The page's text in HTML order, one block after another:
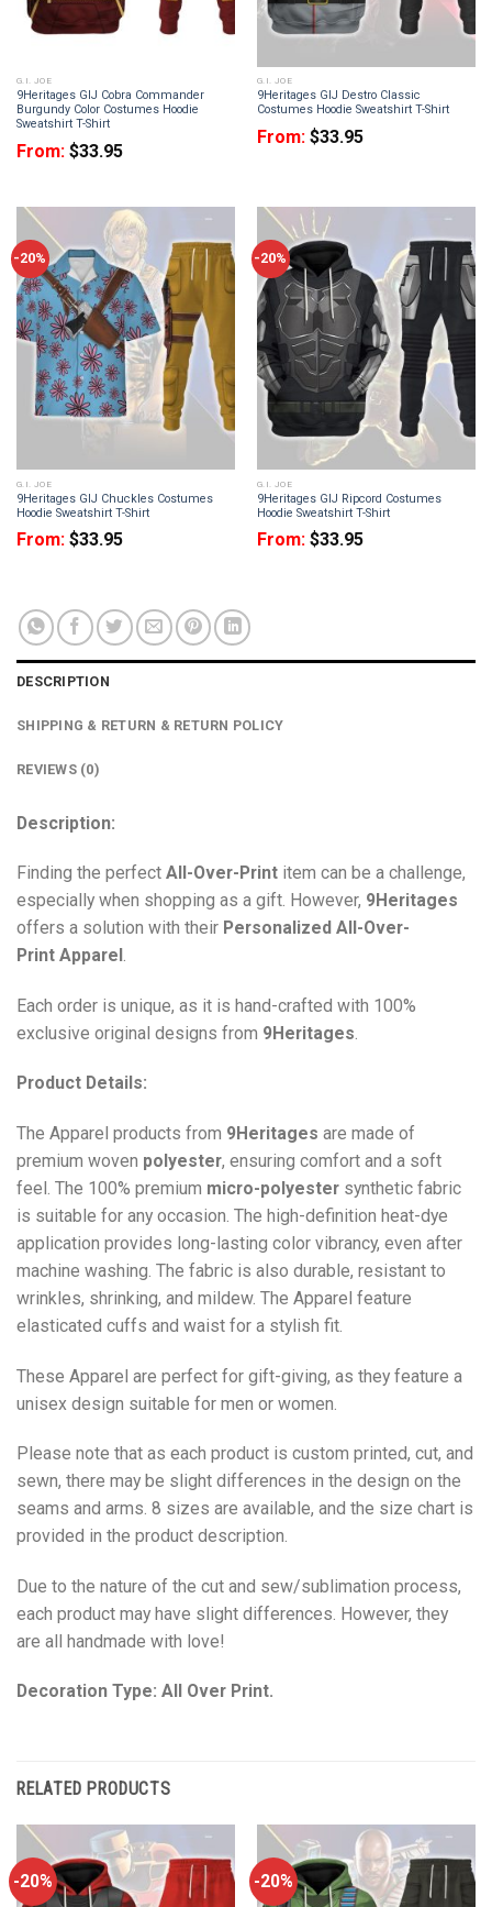
G.I. JOE
9Heritages GIJ Cobra Commander
Burgundy Color Costumes Hoodie
Sweatshirt T-Shirt
From: $33.95
G.I. JOE
9Heritages GIJ Destro Classic
Costumes Hoodie Sweatshirt T-Shirt
From: $33.95
-20%
G.I. JOE
9Heritages GIJ Chuckles Costumes
Hoodie Sweatshirt T-Shirt
From: $33.95
-20%
G.I. JOE
9Heritages GIJ Ripcord Costumes
Hoodie Sweatshirt T-Shirt
From: $33.95
DESCRIPTION
SHIPPING & RETURN & RETURN POLICY
REVIEWS (0)
Description:
Finding the perfect All-Over-Print item can be a challenge,
especially when shopping as a gift. However, 9Heritages
offers a solution with their Personalized All-Over-
Print Apparel .
Each order is unique, as it is hand-crafted with 100%
exclusive original designs from 9Heritages.
Product Details:
The Apparel products from 9Heritages are made of
premium woven polyester, ensuring comfort and a soft
feel. The 100% premium micro-polyester synthetic fabric
is suitable for any occasion. The high-definition heat-dye
application provides long-lasting color vibrancy, even after
machine washing. The fabric is also durable, resistant to
wrinkles, shrinking, and mildew. The Apparel feature
elasticated cuffs and waist for a stylish fit.
These Apparel are perfect for gift-giving, as they feature a
unisex design suitable for men or women.
Please note that as each product is custom printed, cut, and
sewn, there may be slight differences in the design on the
seams and arms. 8 sizes are available, and the size chart is
provided in the product description.
Due to the nature of the cut and sew/sublimation process,
each product may have slight differences. However, they
are all handmade with love!
Decoration Type: All Over Print.
RELATED PRODUCTS
-20% -20%